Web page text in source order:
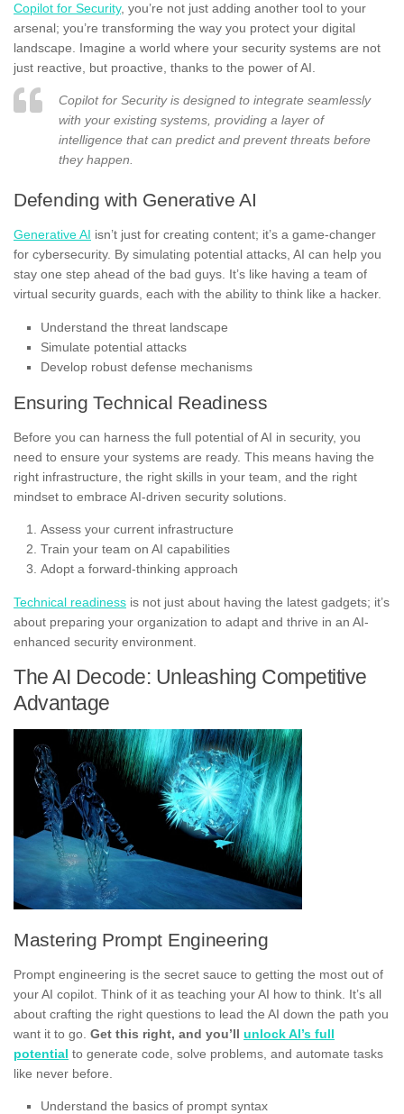
Copilot for Security, you’re not just adding another tool to your
arsenal; you’re transforming the way you protect your digital
landscape. Imagine a world where your security systems are not
just reactive, but proactive, thanks to the power of AI.
Copilot for Security is designed to integrate seamlessly
with your existing systems, providing a layer of
intelligence that can predict and prevent threats before
they happen.
Defending with Generative AI
Generative AI isn’t just for creating content; it’s a game-changer
for cybersecurity. By simulating potential attacks, AI can help you
stay one step ahead of the bad guys. It’s like having a team of
virtual security guards, each with the ability to think like a hacker.
Understand the threat landscape
Simulate potential attacks
Develop robust defense mechanisms
Ensuring Technical Readiness
Before you can harness the full potential of AI in security, you
need to ensure your systems are ready. This means having the
right infrastructure, the right skills in your team, and the right
mindset to embrace AI-driven security solutions.
Assess your current infrastructure
Train your team on AI capabilities
Adopt a forward-thinking approach
Technical readiness is not just about having the latest gadgets; it’s
about preparing your organization to adapt and thrive in an AI-
enhanced security environment.
The AI Decode: Unleashing Competitive
Advantage
Mastering Prompt Engineering
Prompt engineering is the secret sauce to getting the most out of
your AI copilot. Think of it as teaching your AI how to think. It’s all
about crafting the right questions to lead the AI down the path you
want it to go. Get this right, and you’ll unlock AI’s full
potential to generate code, solve problems, and automate tasks
like never before.
Understand the basics of prompt syntax